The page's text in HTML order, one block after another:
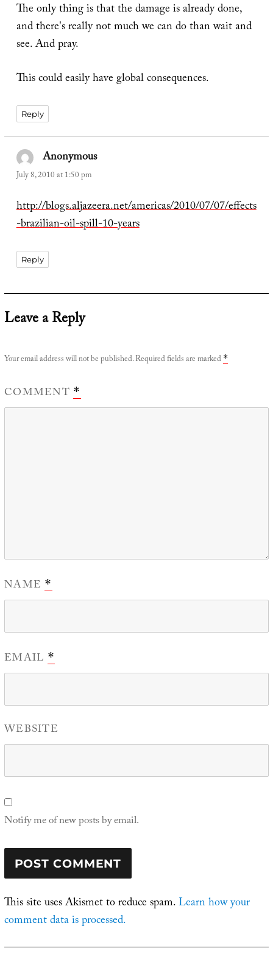
The only thing is that the damage is already done,
and there's really not much we can do than wait and
see. And pray.
This could easily have global consequences.
Reply
Anonymoussays:
July 8, 2010 at 1:50 pm
http://blogs.aljazeera.net/americas/2010/07/07/effects
-brazilian-oil-spill-10-years
Reply
Leave a Reply
Your email address will not be published.Required fields are marked *
COMMENT*
NAME*
EMAIL *
WEBSITE
Notify me of new posts by email.
This site uses Akismet to reduce spam.Learn how your
comment data is processed.